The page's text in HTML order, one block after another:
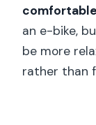
an e-bike,
be more
rather than